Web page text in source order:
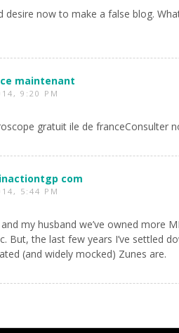
desire now to make a false blog.
maintenant
9:20 PM
gratuit ile de franceConsulter
com
5:44 PM
my husband we’ve owned more
But, the last few years I’ve settled
(and widely mocked) Zunes are.